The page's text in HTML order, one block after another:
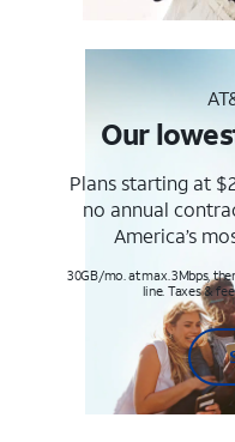
Our
Plans starting at
no annual
America’s
30GB/mo. at max. 3Mbps,
line. Taxes &